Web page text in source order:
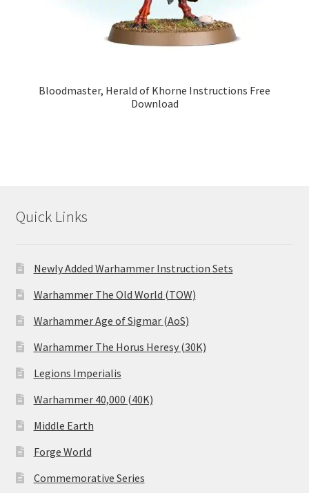
Bloodmaster, Herald of Khorne Instructions Free
Download
Quick Links
Newly Added Warhammer Instruction Sets
Warhammer The Old World (TOW)
Warhammer Age of Sigmar (AoS)
Warhammer The Horus Heresy (30K)
Legions Imperialis
Warhammer 40,000 (40K)
Middle Earth
Forge World
Commemorative Series